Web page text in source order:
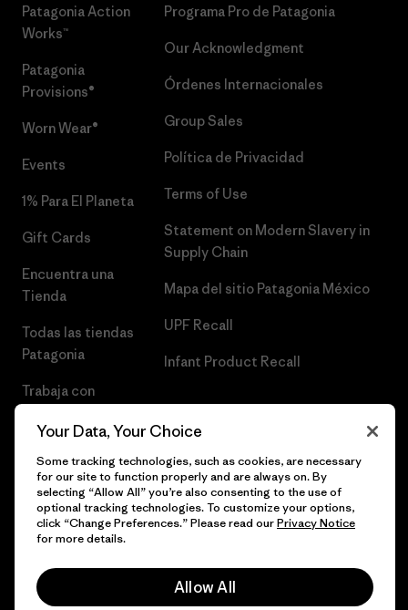
Patagonia Action
Works™
Patagonia
Provisions®
Worn Wear®
Events
1% Para El Planeta
Gift Cards
Encuentra una
Tienda
Todas las tiendas
Patagonia
Trabaja con
Programa Pro de Patagonia
Our Acknowledgment
Órdenes Internacionales
Group Sales
Política de Privacidad
Terms of Use
Statement on Modern Slavery in
Supply Chain
Mapa del sitio Patagonia México
UPF Recall
Infant Product Recall
© 2026 Patagonia, Inc. Todos los derechos reservados.
Your Data, Your Choice
Some tracking technologies, such as cookies, are necessary
for our site to function properly and are always on. By
selecting “Allow All” you’re also consenting to the use of
optional tracking technologies. To customize your options,
click “Change Preferences.” Please read ourPrivacy Notice
for more details.
Allow All